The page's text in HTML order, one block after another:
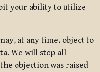
your ability to utilize
at any time, object to
We will stop all
objection was raised